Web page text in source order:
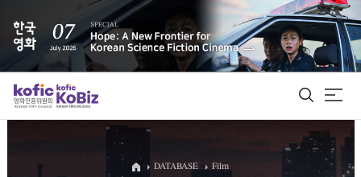
ALL
DATABASE Film